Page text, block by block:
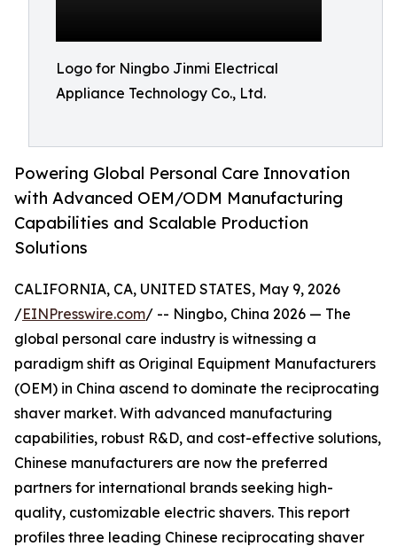
Logo for Ningbo Jinmi Electrical
Appliance Technology Co., Ltd.
Powering Global Personal Care Innovation
with Advanced OEM/ODM Manufacturing
Capabilities and Scalable Production
Solutions
CALIFORNIA, CA, UNITED STATES, May 9, 2026
/EINPresswire.com/ -- Ningbo, China 2026 — The
global personal care industry is witnessing a
paradigm shift as Original Equipment Manufacturers
(OEM) in China ascend to dominate the reciprocating
shaver market. With advanced manufacturing
capabilities, robust R&D, and cost-effective solutions,
Chinese manufacturers are now the preferred
partners for international brands seeking high-
quality, customizable electric shavers. This report
profiles three leading Chinese reciprocating shaver